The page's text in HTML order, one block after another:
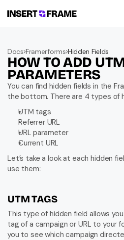
Resources
Company
Support
Docs Framerforms Hidden Fields
HOW TO ADD
PARAMETERS
You can find hidden fields in the
the bottom. There are 4 types of
UTM tags
Referrer URL
URL parameter
Current URL
Let’s take a look at each hidden
use them:
UTM TAGS
This type of hidden field allows
tag of a campaign or URL to your
you to see which campaign